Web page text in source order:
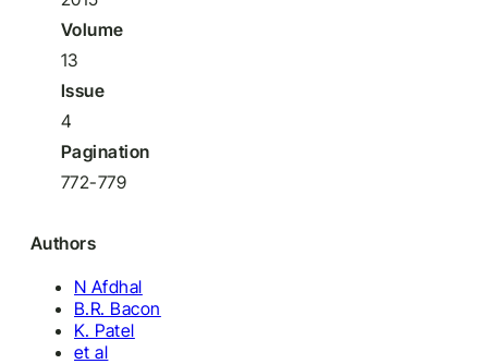
Volume
13
Issue
4
Pagination
772-779
Authors
N Afdhal
B.R. Bacon
K. Patel
et al